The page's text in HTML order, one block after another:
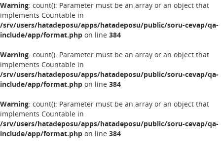
Warning: count(): Parameter must be an array or an object that
implements Countable in
/srv/users/hatadeposu/apps/hatadeposu/public/soru-cevap/qa-
include/app/format.php on line 384
Warning: count(): Parameter must be an array or an object that
implements Countable in
/srv/users/hatadeposu/apps/hatadeposu/public/soru-cevap/qa-
include/app/format.php on line 384
Warning: count(): Parameter must be an array or an object that
implements Countable in
/srv/users/hatadeposu/apps/hatadeposu/public/soru-cevap/qa-
include/app/format.php on line 384